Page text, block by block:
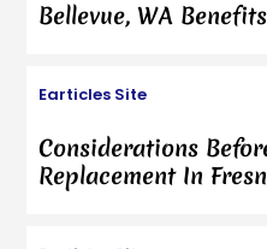
Bellevue, WA
Earticles Site
Considerations
Replacement In